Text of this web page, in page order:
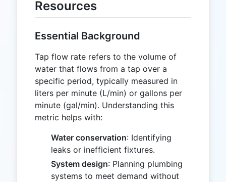
Resources
Essential Background
Tap flow rate refers to the volume of
water that flows from a tap over a
specific period, typically measured in
liters per minute (L/min) or gallons per
minute (gal/min). Understanding this
metric helps with:
Water conservation: Identifying
leaks or inefficient fixtures.
System design: Planning plumbing
systems to meet demand without